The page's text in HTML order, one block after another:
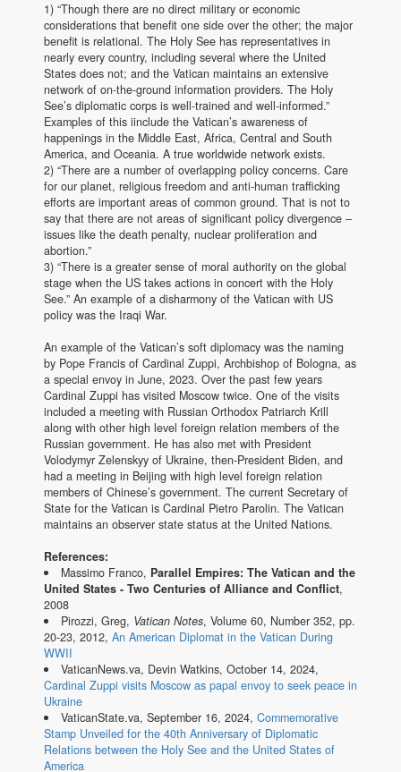
1) “Though there are no direct military or economic
considerations that benefit one side over the other; the major
benefit is relational. The Holy See has representatives in
nearly every country, including several where the United
States does not; and the Vatican maintains an extensive
network of on-the-ground information providers. The Holy
See’s diplomatic corps is well-trained and well-informed.”
Examples of this iinclude the Vatican’s awareness of
happenings in the Middle East, Africa, Central and South
America, and Oceania. A true worldwide network exists.
2) “There are a number of overlapping policy concerns. Care
for our planet, religious freedom and anti-human trafficking
efforts are important areas of common ground. That is not to
say that there are not areas of significant policy divergence –
issues like the death penalty, nuclear proliferation and
abortion.”
3) “There is a greater sense of moral authority on the global
stage when the US takes actions in concert with the Holy
See.” An example of a disharmony of the Vatican with US
policy was the Iraqi War.
An example of the Vatican’s soft diplomacy was the naming
by Pope Francis of Cardinal Zuppi, Archbishop of Bologna, as
a special envoy in June, 2023. Over the past few years
Cardinal Zuppi has visited Moscow twice. One of the visits
included a meeting with Russian Orthodox Patriarch Krill
along with other high level foreign relation members of the
Russian government. He has also met with President
Volodymyr Zelenskyy of Ukraine, then-President Biden, and
had a meeting in Beijing with high level foreign relation
members of Chinese’s government. The current Secretary of
State for the Vatican is Cardinal Pietro Parolin. The Vatican
maintains an observer state status at the United Nations.
References:
Massimo Franco, Parallel Empires: The Vatican and the
United States - Two Centuries of Alliance and Conflict,
2008
Pirozzi, Greg, Vatican Notes, Volume 60, Number 352, pp.
20-23, 2012, An American Diplomat in the Vatican During
WWII
VaticanNews.va, Devin Watkins, October 14, 2024,
Cardinal Zuppi visits Moscow as papal envoy to seek peace in
Ukraine
VaticanState.va, September 16, 2024, Commemorative
Stamp Unveiled for the 40th Anniversary of Diplomatic
Relations between the Holy See and the United States of
America